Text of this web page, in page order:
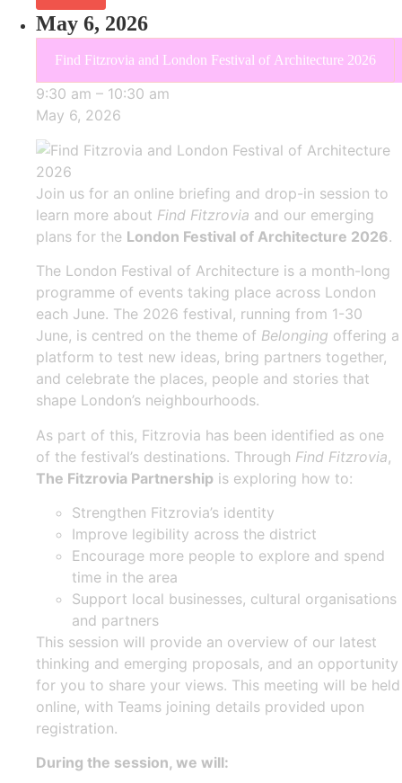
May 6, 2026
Find Fitzrovia and London Festival of Architecture 2026
9:30 am – 10:30 am
May 6, 2026
Join us for an online briefing and drop-in session to
learn more about Find Fitzrovia and our emerging
plans for the London Festival of Architecture 2026.
The London Festival of Architecture is a month-long
programme of events taking place across London
each June. The 2026 festival, running from 1-30
June, is centred on the theme of Belonging offering a
platform to test new ideas, bring partners together,
and celebrate the places, people and stories that
shape London’s neighbourhoods.
As part of this, Fitzrovia has been identified as one
of the festival’s destinations. Through Find Fitzrovia,
The Fitzrovia Partnership is exploring how to:
Strengthen Fitzrovia’s identity
Improve legibility across the district
Encourage more people to explore and spend
time in the area
Support local businesses, cultural organisations
and partners
This session will provide an overview of our latest
thinking and emerging proposals, and an opportunity
for you to share your views. This meeting will be held
online, with Teams joining details provided upon
registration.
During the session, we will: